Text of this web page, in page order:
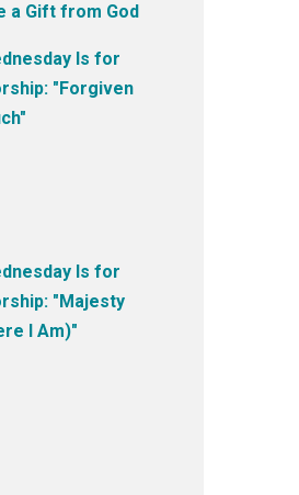
a Gift from God
Is for
"Forgiven
Is for
"Majesty
I Am)"